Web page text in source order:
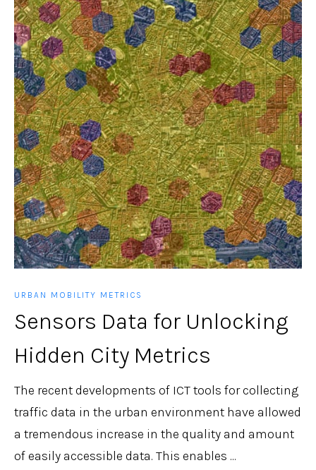
URBAN MOBILITY METRICS
Sensors Data for Unlocking
Hidden City Metrics
The recent developments of ICT tools for collecting
traffic data in the urban environment have allowed
a tremendous increase in the quality and amount
of easily accessible data. This enables ...